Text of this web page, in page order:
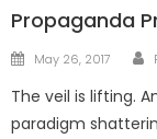
Propaganda
Posted
May 26, 2017
The veil is lifting.
paradigm